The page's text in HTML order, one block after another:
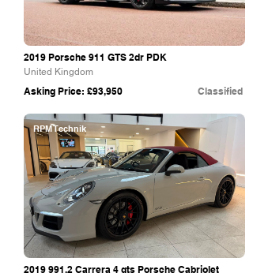
2019 Porsche 911 GTS 2dr PDK
United Kingdom
Asking Price: £93,950 Classified
RPM Technik
2019 991.2 Carrera 4 gts Porsche Cabriolet